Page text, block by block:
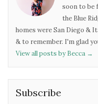
soon to be
the Blue
homes were San Diego &
& to remember. I'm glad
View all posts by Becca →
Subscribe